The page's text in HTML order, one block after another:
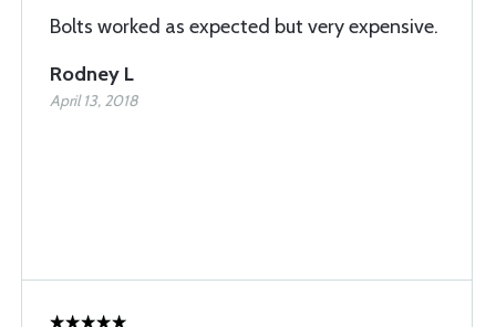
Bolts worked as expected but very expensive.
Rodney L
April 13, 2018